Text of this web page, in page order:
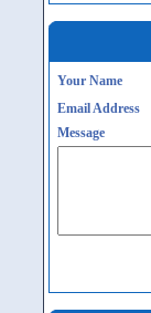
Your Name
Email Address
Message